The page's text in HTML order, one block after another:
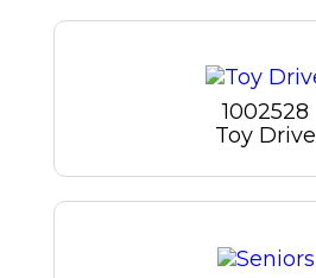
1002528
Toy Drive